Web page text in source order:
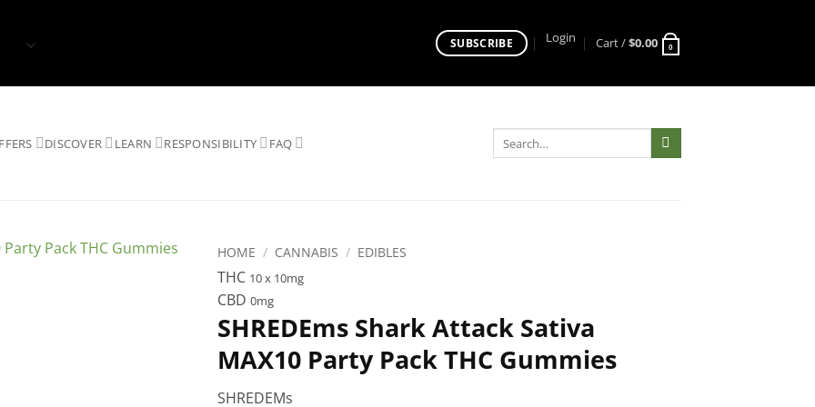
SUBSCRIBE Login Cart /$0.00 0
DISCOVER LEARN RESPONSIBILITY FAQ
for:
HOME / CANNABIS / EDIBLES
THC 10 x 10mg
CBD 0mg
SHREDEms Shark Attack Sativa
MAX10 Party Pack THC Gummies
SHREDEMs